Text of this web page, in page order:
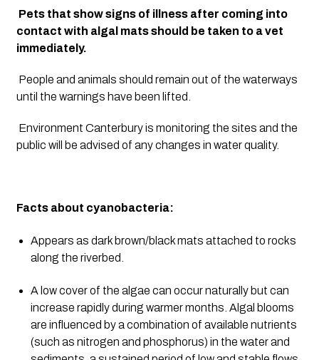
Pets that show signs of illness after coming into
contact with algal mats should be taken to a vet
immediately.
People and animals should remain out of the waterways
until the warnings have been lifted.
Environment Canterbury is monitoring the sites and the
public will be advised of any changes in water quality.
Facts about cyanobacteria:
Appears as dark brown/black mats attached to rocks
along the riverbed.
A low cover of the algae can occur naturally but can
increase rapidly during warmer months. Algal blooms
are influenced by a combination of available nutrients
(such as nitrogen and phosphorus) in the water and